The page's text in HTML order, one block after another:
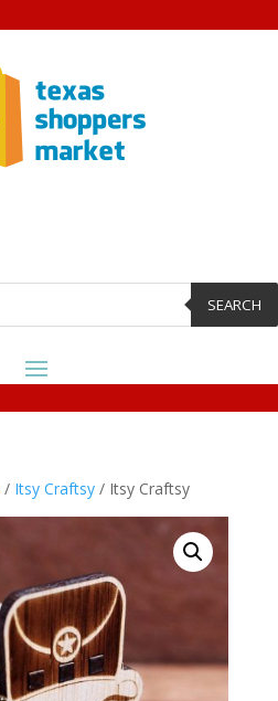
SEARCH
/ Itsy Craftsy/ Itsy Craftsy